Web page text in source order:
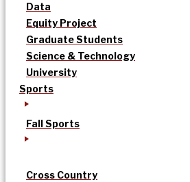
Data
Equity Project
Graduate Students
Science & Technology
University
Sports
Fall Sports
Cross Country